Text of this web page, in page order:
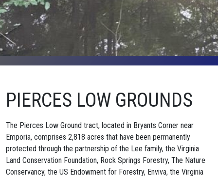
PIERCES LOW GROUNDS
The Pierces Low Ground tract, located in Bryants Corner near
Emporia, comprises 2,818 acres that have been permanently
protected through the partnership of the Lee family, the Virginia
Land Conservation Foundation, Rock Springs Forestry, The Nature
Conservancy, the US Endowment for Forestry, Enviva, the Virginia